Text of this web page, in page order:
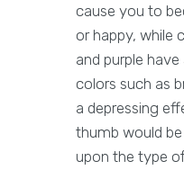
cause you to
or happy, while
and purple
colors such as
a depressing
thumb would
upon the type